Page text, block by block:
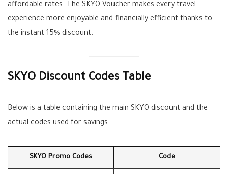
affordable rates. The SKYO Voucher makes every travel
experience more enjoyable and financially efficient thanks to
the instant 15% discount.
SKYO Discount Codes Table
Below is a table containing the main SKYO discount and the
actual codes used for savings.
SKYO Promo Codes Code